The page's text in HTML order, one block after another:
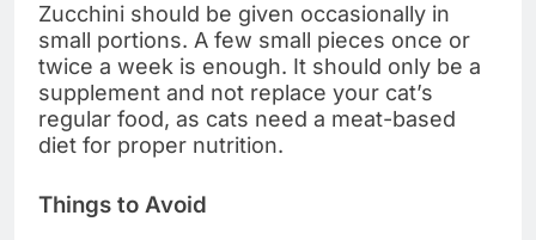
Zucchini should be given occasionally in
small portions. A few small pieces once or
twice a week is enough. It should only be a
supplement and not replace your cat’s
regular food, as cats need a meat-based
diet for proper nutrition.
Things to Avoid